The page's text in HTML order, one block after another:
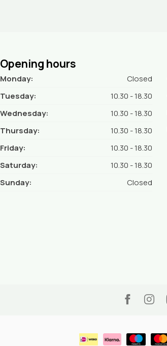
Opening hours
Monday:
Closed
Tuesday:
10.30 - 18.30
Wednesday:
10.30 - 18.30
Thursday:
10.30 - 18.30
Friday:
10.30 - 18.30
Saturday:
10.30 - 18.30
Sunday:
Closed